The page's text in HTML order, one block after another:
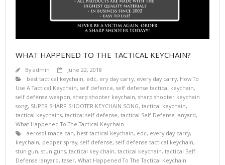
WHAT HAPPENED TO THE TACTICAL KEYCHAIN?
Byadmin
June 22, 2018
best tactical keychain, edc, ery day carry, every day carry, How To
Use A Tactical Keychain, self defence, self defense tactical keychain,
self defense weapon, sharp shooter keychain, sharp shooter keychain
song, SUPER SHARP SHOOTER KEYCHAIN SONG, tactical keychain,
tactical keychains, tactical self defense, tactical Self Defense lanyard,
What Happened To The Tactical Keychain
aerosol mace can, best tactical keychain, edc, every day carry,
keychain, pepper spray, self defense, self defense tactical keychain,
stun gun, stun guns, tactical key chain, tactical keychain, tactical Self
Defense lanyard, taser, What Happened To The Tactical Keychain